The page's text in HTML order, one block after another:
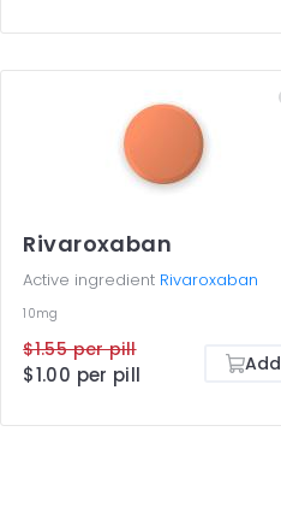
Rivaroxaban
Active ingredient Rivaroxaban
10mg
$1.55 per pill
$1.00 per pill Add